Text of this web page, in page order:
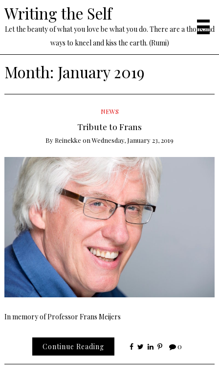
Writing the Self
Let the beauty of what you love be what you do. There are a thousand
ways to kneel and kiss the earth. (Rumi)
Month: January 2019
NEWS
Tribute to Frans
By Reinekke onWednesday, January 23, 2019
In memory of Professor Frans Meijers
Continue Reading 0